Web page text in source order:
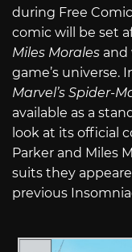
during Free
comic will be set
Miles Morales and
game’s universe.
Marvel’s Spider-
available as a
look at its official
Parker and Miles
suits they
previous